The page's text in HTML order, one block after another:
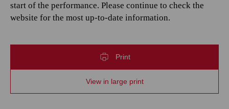
start of the performance. Please continue to check the
website for the most up-to-date information.
Print
View in large print